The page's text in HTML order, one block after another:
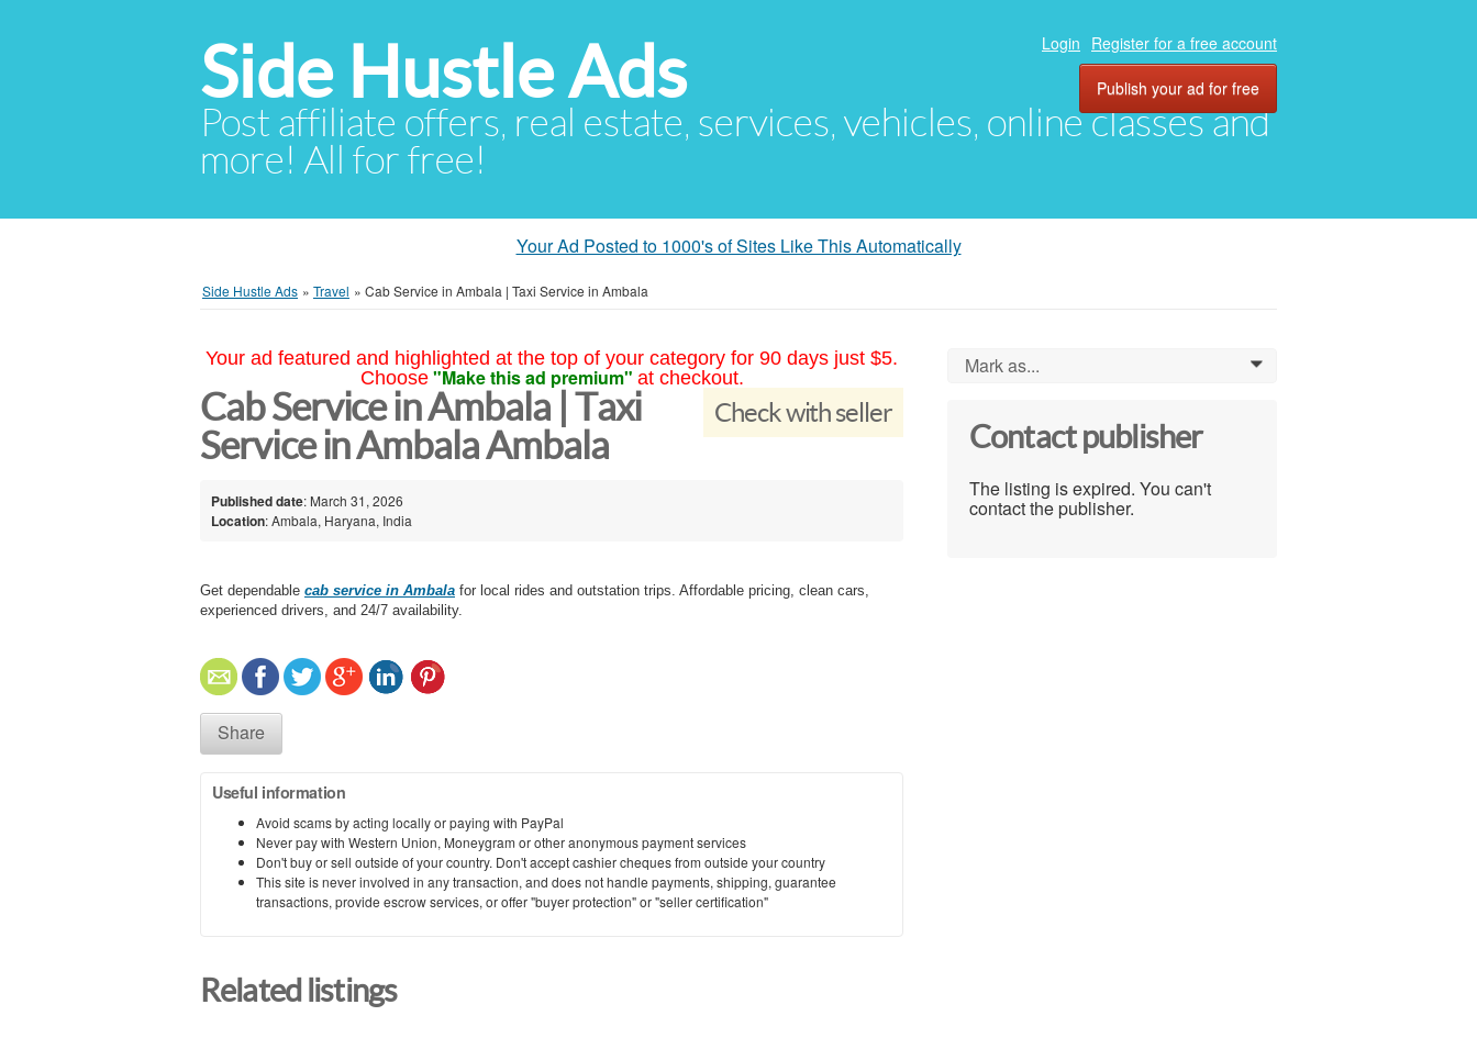
Side Hustle Ads
Post affiliate offers, real estate, services, vehicles, online classes and
more! All for free!
Login Register for a free account
Publish your ad for free
Your Ad Posted to 1000's of Sites Like This Automatically
Side Hustle Ads » Travel » Cab Service in Ambala | Taxi Service in Ambala
Your ad featured and highlighted at the top of your category for 90 days just $5.
Choose "Make this ad premium" at checkout.
Check with seller
Cab Service in Ambala | Taxi
Service in Ambala Ambala
Published date: March 31, 2026
Location: Ambala, Haryana, India
Get dependable cab service in Ambala for local rides and outstation trips. Affordable pricing, clean cars,
experienced drivers, and 24/7 availability.
Share
Useful information
Avoid scams by acting locally or paying with PayPal
Never pay with Western Union, Moneygram or other anonymous payment services
Don't buy or sell outside of your country. Don't accept cashier cheques from outside your country
This site is never involved in any transaction, and does not handle payments, shipping, guarantee
transactions, provide escrow services, or offer "buyer protection" or "seller certification"
Related listings
Mark as... 0
Contact publisher
The listing is expired. You can't
contact the publisher.